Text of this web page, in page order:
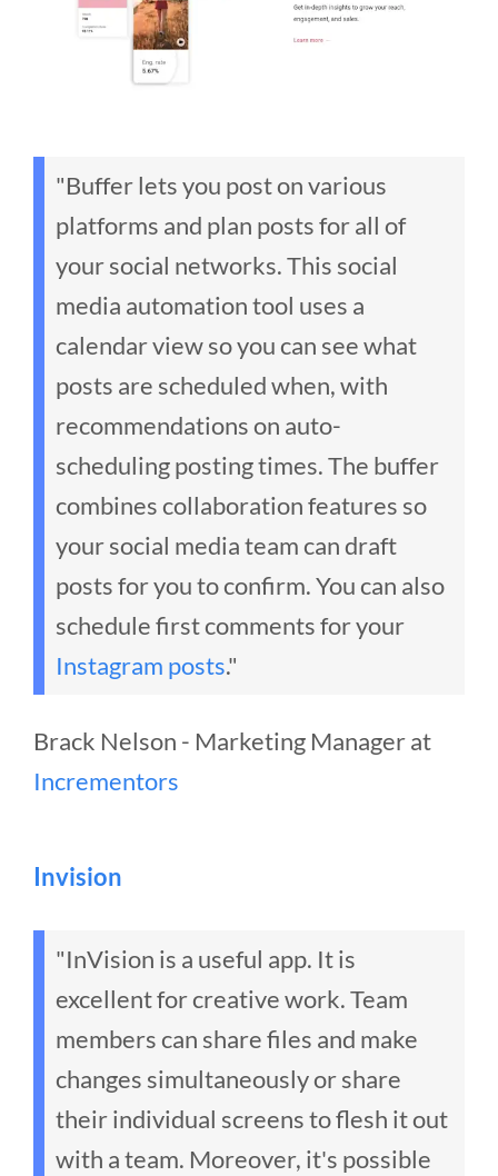
"Buffer lets you post on various
platforms and plan posts for all of
your social networks. This social
media automation tool uses a
calendar view so you can see what
posts are scheduled when, with
recommendations on auto-
scheduling posting times. The buffer
combines collaboration features so
your social media team can draft
posts for you to confirm. You can also
schedule first comments for your
Instagram posts."
Brack Nelson - Marketing Manager at
Incrementors
Invision
"InVision is a useful app. It is
excellent for creative work. Team
members can share files and make
changes simultaneously or share
their individual screens to flesh it out
with a team. Moreover, it's possible